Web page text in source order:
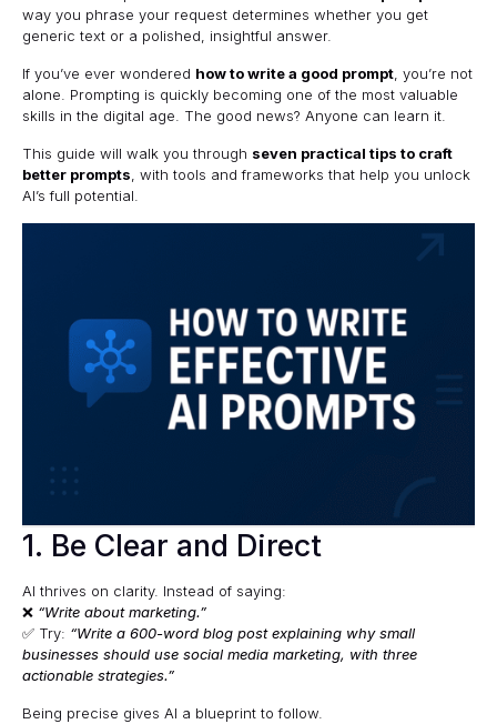
way you phrase your request determines whether you get
generic text or a polished, insightful answer.
If you’ve ever wondered how to write a good prompt , you’re not
alone. Prompting is quickly becoming one of the most valuable
skills in the digital age. The good news? Anyone can learn it.
This guide will walk you through seven practical tips to craft
better prompts , with tools and frameworks that help you unlock
AI’s full potential.
1. Be Clear and Direct
AI thrives on clarity. Instead of saying:
❌ “Write about marketing.”
✅ Try: “Write a 600-word blog post explaining why small
businesses should use social media marketing, with three
actionable strategies.”
Being precise gives AI a blueprint to follow.